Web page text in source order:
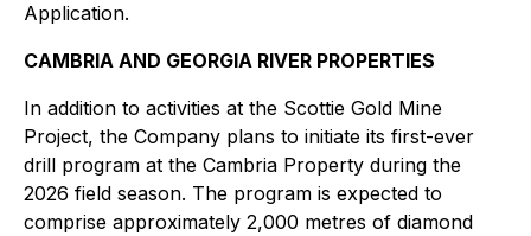
Application.
CAMBRIA AND GEORGIA RIVER PROPERTIES
In addition to activities at the Scottie Gold Mine
Project, the Company plans to initiate its first-ever
drill program at the Cambria Property during the
2026 field season. The program is expected to
comprise approximately 2,000 metres of diamond